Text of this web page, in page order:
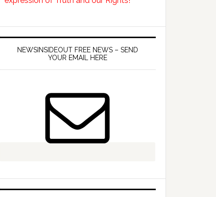
NEWSINSIDEOUT FREE NEWS – SEND
YOUR EMAIL HERE